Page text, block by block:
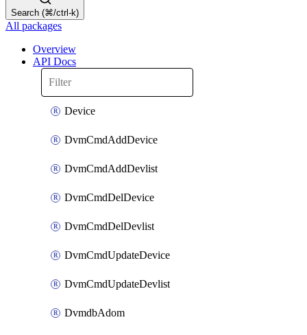
Search (⌘/ctrl-k)
All packages
Overview
API Docs
Device
DvmCmdAddDevice
DvmCmdAddDevlist
DvmCmdDelDevice
DvmCmdDelDevlist
DvmCmdUpdateDevice
DvmCmdUpdateDevlist
DvmdbAdom